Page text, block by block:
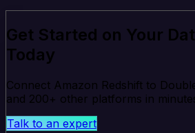
Get Started on Your
Today
Connect Amazon Redshift to
and 200+ other platforms in
Talk to an expert